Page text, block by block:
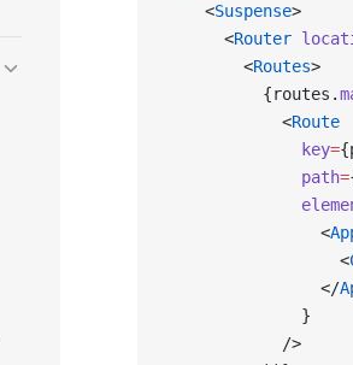
    <
Suspense>
      <
Router
        <
Routes>
          {routes.
            <
Route
              key
=
              path
=
                <
                  <
                </
              }
            />